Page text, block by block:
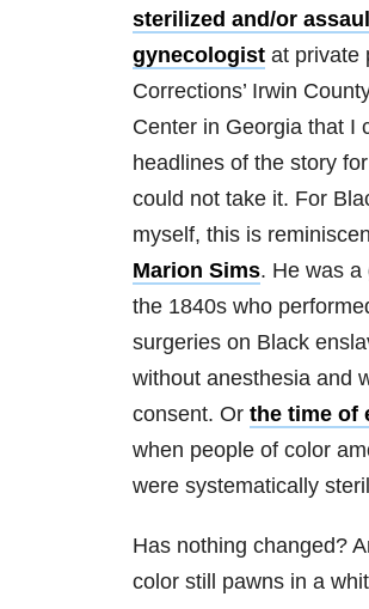
sterilized and/or
gynecologist at private
Corrections’ Irwin
Center in Georgia that I
headlines of the story
could not take it. For
myself, this is
Marion Sims. He was a
the 1840s who
surgeries on Black
without anesthesia and
consent. Or the time of
when people of color
were systematically
Has nothing changed?
color still pawns in a